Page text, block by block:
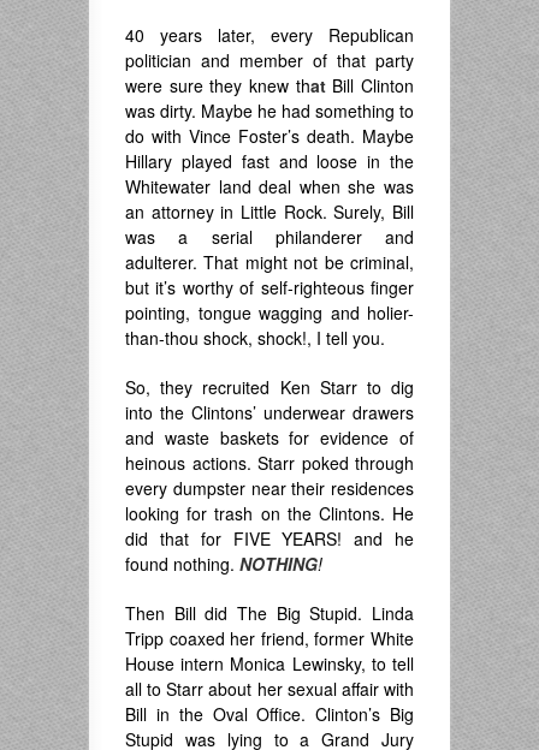
40 years later, every Republican
politician and member of that party
were sure they knew thatBill Clinton
was dirty. Maybe he had something to
do with Vince Foster’s death. Maybe
Hillary played fast and loose in the
Whitewater land deal when she was
an attorney in Little Rock. Surely, Bill
was a serial philanderer and
adulterer. That might not be criminal,
but it’s worthy of self-righteous finger
pointing, tongue wagging and holier-
than-thou shock, shock!, I tell you.
So, they recruited Ken Starr to dig
into the Clintons’ underwear drawers
and waste baskets for evidence of
heinous actions. Starr poked through
every dumpster near their residences
looking for trash on the Clintons. He
did that for FIVE YEARS! and he
found nothing. NOTHING!
Then Bill did The Big Stupid. Linda
Tripp coaxed her friend, former White
House intern Monica Lewinsky, to tell
all to Starr about her sexual affair with
Bill in the Oval Office. Clinton’s Big
Stupid was lying to a Grand Jury